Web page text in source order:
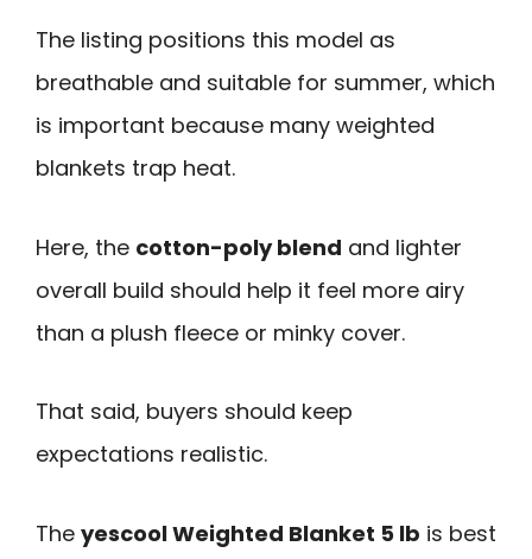
The listing positions this model as
breathable and suitable for summer, which
is important because many weighted
blankets trap heat.
Here, the cotton-poly blend and lighter
overall build should help it feel more airy
than a plush fleece or minky cover.
That said, buyers should keep
expectations realistic.
The yescool Weighted Blanket 5 lb is best